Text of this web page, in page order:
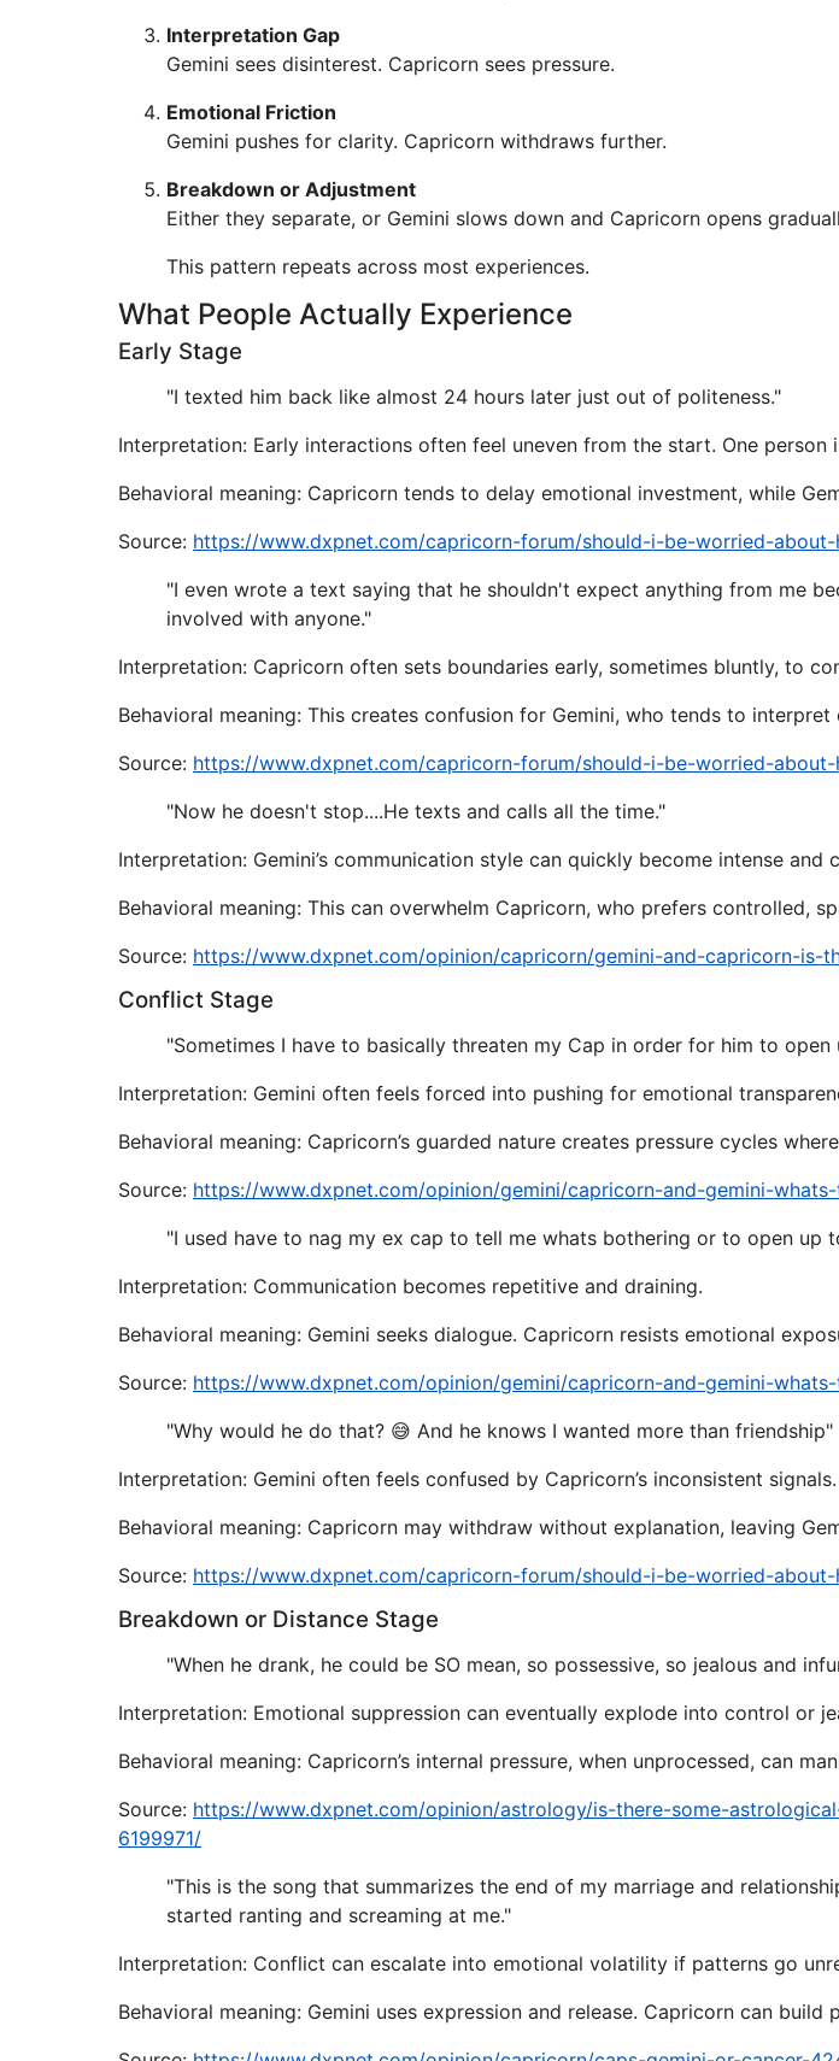
Interpretation Gap
Gemini sees disinterest. Capricorn sees pressure.
Emotional Friction
Gemini pushes for clarity. Capricorn withdraws further.
Breakdown or Adjustment
Either they separate, or Gemini slows down and Capricorn opens
This pattern repeats across most experiences.
What People Actually Experience
Early Stage
"I texted him back like almost 24 hours later just out of politeness."
Interpretation: Early interactions often feel uneven from the start. One person
Behavioral meaning: Capricorn tends to delay emotional investment, while
Source: https://www.dxpnet.com/capricorn-forum/should-i-be-worried-
"I even wrote a text saying that he shouldn't expect anything from me
involved with anyone."
Interpretation: Capricorn often sets boundaries early, sometimes bluntly, to
Behavioral meaning: This creates confusion for Gemini, who tends to
Source: https://www.dxpnet.com/capricorn-forum/should-i-be-worried-
"Now he doesn't stop....He texts and calls all the time."
Interpretation: Gemini’s communication style can quickly become intense and
Behavioral meaning: This can overwhelm Capricorn, who prefers controlled,
Source: https://www.dxpnet.com/opinion/capricorn/gemini-and-capricorn-is-
Conflict Stage
"Sometimes I have to basically threaten my Cap in order for him to open
Interpretation: Gemini often feels forced into pushing for emotional
Behavioral meaning: Capricorn’s guarded nature creates pressure cycles
Source: https://www.dxpnet.com/opinion/gemini/capricorn-and-gemini-
"I used have to nag my ex cap to tell me whats bothering or to open up
Interpretation: Communication becomes repetitive and draining.
Behavioral meaning: Gemini seeks dialogue. Capricorn resists emotional
Source: https://www.dxpnet.com/opinion/gemini/capricorn-and-gemini-
"Why would he do that? 😅 And he knows I wanted more than friendship"
Interpretation: Gemini often feels confused by Capricorn’s inconsistent signals.
Behavioral meaning: Capricorn may withdraw without explanation, leaving
Source: https://www.dxpnet.com/capricorn-forum/should-i-be-worried-
Breakdown or Distance Stage
"When he drank, he could be SO mean, so possessive, so jealous and
Interpretation: Emotional suppression can eventually explode into control or
Behavioral meaning: Capricorn’s internal pressure, when unprocessed, can
Source: https://www.dxpnet.com/opinion/astrology/is-there-some-
6199971/
"This is the song that summarizes the end of my marriage and
started ranting and screaming at me."
Interpretation: Conflict can escalate into emotional volatility if patterns go
Behavioral meaning: Gemini uses expression and release. Capricorn can build